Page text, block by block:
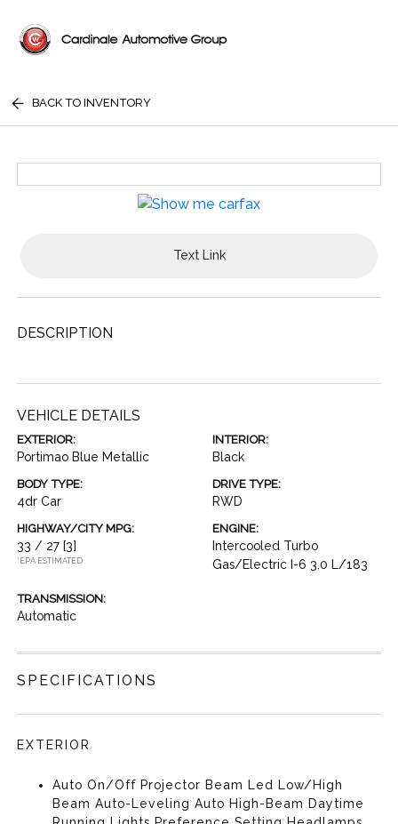
BACK TO INVENTORY
Text Link
DESCRIPTION
VEHICLE DETAILS
EXTERIOR:
Portimao Blue Metallic
INTERIOR:
Black
BODY TYPE:
4dr Car
DRIVE TYPE:
RWD
HIGHWAY/CITY MPG:
33 / 27 [3]
*EPA ESTIMATED
ENGINE:
Intercooled Turbo
Gas/Electric I-6 3.0 L/183
TRANSMISSION:
Automatic
SPECIFICATIONS
EXTERIOR
Auto On/Off Projector Beam Led Low/High
Beam Auto-Leveling Auto High-Beam Daytime